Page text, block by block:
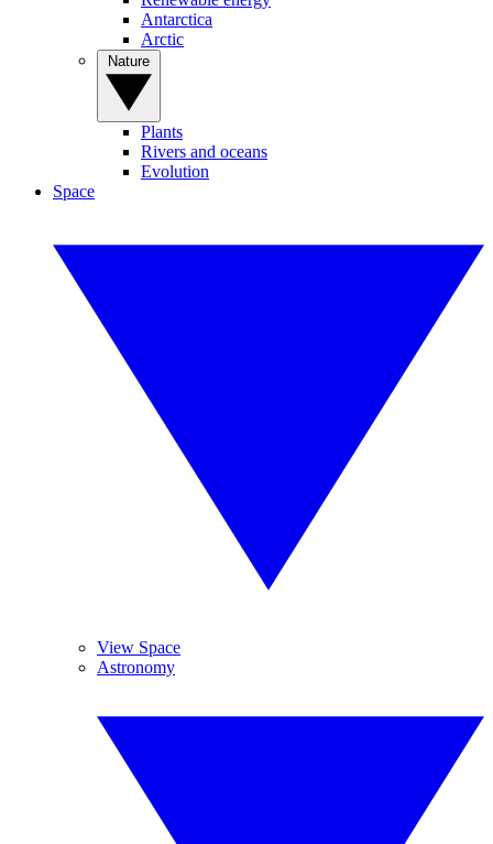
Antarctica
Arctic
Plants
Rivers and oceans
Evolution
Space
View Space
Astronomy